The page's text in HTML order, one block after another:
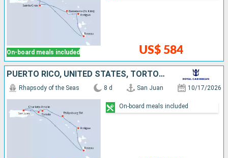
On-board meals included US$ 584
PUERTO RICO, UNITED STATES, TORTOLA, SAINT-MARTIN, ANTIGUA AND BARBUDA, DOMINICA
Rhapsody of the Seas 8 d San Juan 10/17/2026
On-board meals included